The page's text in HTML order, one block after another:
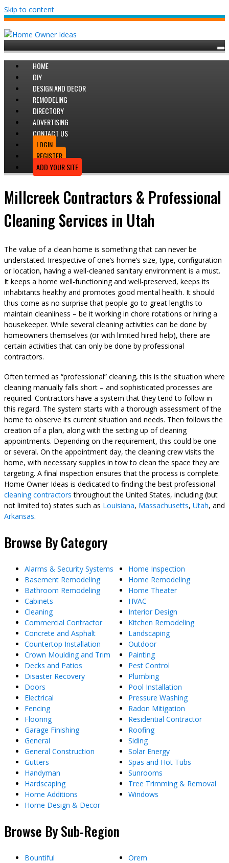
Skip to content
HOME
DIY
DESIGN AND DECOR
REMODELING
DIRECTORY
ADVERTISING
CONTACT US
LOGIN
REGISTER
ADD YOUR SITE
Millcreek Contractors & Professional
Cleaning Services in Utah
The value of a clean home is something that can never be
understated. Irrespective of one’s home’s size, type, configuration
or location, having a well-cleaned sanitary environment is a must.
It keeps a home well-functioning and well-preserved, keeps its
inhabitants healthy and promotes good mental health. It should
thus come as no surprise that people go to great lengths to
maintain cleanliness – be it working in chore rotations or hiring a
housekeeper. While several cleaning activities can be done by
homeowners themselves (or with limited hired help), there are
certain activities that can only be done by professional
contractors.
Often termed as “professional” cleaning, this is the situation where
cleaning manually falls short – and sophisticated processes are
required. Contractors have a system that they tend to follow in
this regard. The system starts with a thorough assessment of the
home to observe its current situation and needs. Then follows the
creation of a plan, along with the setting up of cleaning
appointments. Depending on the requirement, this could be one
or several. On the appointment day, the cleaning crew visits the
home, with necessary supplies in tow to clean the space they are
targeting. A final inspection ensures that the process is complete.
Home Owner Ideas is dedicated to finding the best professional
cleaning contractors throughout the United States, including (but
not limited to) states such as Louisiana, Massachusetts, Utah, and
Arkansas.
Browse By Category
Alarms & Security Systems
Basement Remodeling
Bathroom Remodeling
Cabinets
Cleaning
Commercial Contractor
Concrete and Asphalt
Countertop Installation
Crown Moulding and Trim
Decks and Patios
Disaster Recovery
Doors
Electrical
Fencing
Flooring
Garage Finishing
General
General Construction
Gutters
Handyman
Hardscaping
Home Additions
Home Design & Decor
Home Inspection
Home Remodeling
Home Theater
HVAC
Interior Design
Kitchen Remodeling
Landscaping
Outdoor
Painting
Pest Control
Plumbing
Pool Installation
Pressure Washing
Radon Mitigation
Residential Contractor
Roofing
Siding
Solar Energy
Spas and Hot Tubs
Sunrooms
Tree Trimming & Removal
Windows
Browse By Sub-Region
Bountiful
Orem